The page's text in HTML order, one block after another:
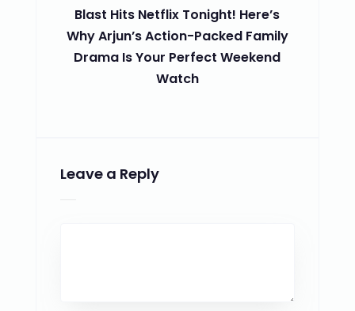
Blast Hits Netflix Tonight! Here’s
Why Arjun’s Action-Packed Family
Drama Is Your Perfect Weekend
Watch
Leave a Reply